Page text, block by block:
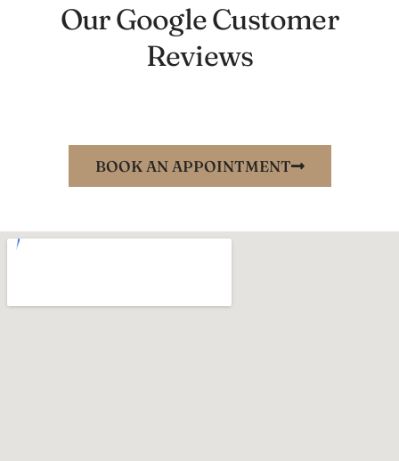
Our Google Customer
Reviews
BOOK AN APPOINTMENT